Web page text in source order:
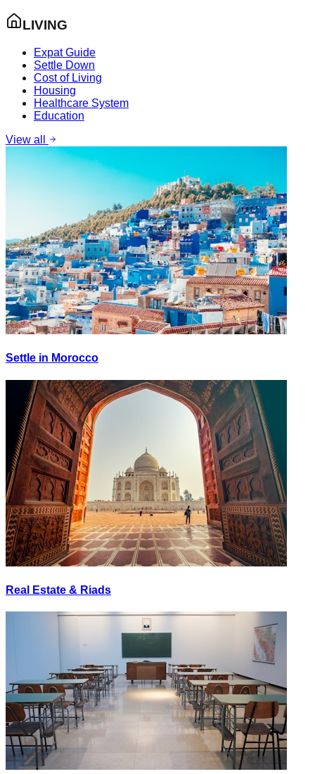
LIVING
Expat Guide
Settle Down
Cost of Living
Housing
Healthcare System
Education
View all
Settle in Morocco
Real Estate & Riads